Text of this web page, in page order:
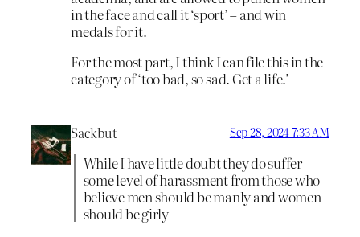
in the face and call it ‘sport’ – and win
medals for it.
For the most part, I think I can file this in the
category of ‘too bad, so sad. Get a life.’
Sackbut Sep 28, 2024 7:33 AM
While I have little doubt they do suffer
some level of harassment from those who
believe men should be manly and women
should be girly